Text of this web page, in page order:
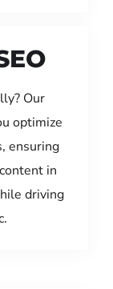
Our
optimize
ensuring
in
driving